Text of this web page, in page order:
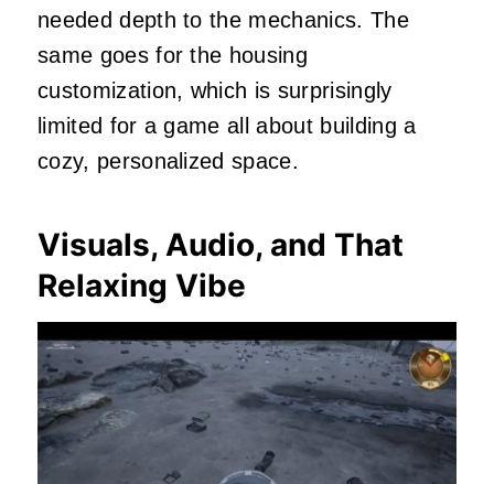
needed depth to the mechanics. The
same goes for the housing
customization, which is surprisingly
limited for a game all about building a
cozy, personalized space.
Visuals, Audio, and That
Relaxing Vibe